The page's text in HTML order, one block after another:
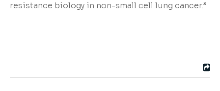
resistance biology in non-small cell lung cancer.”